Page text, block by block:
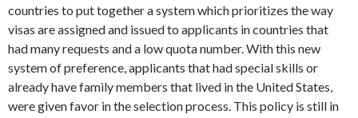
countries to put together a system which prioritizes the way
visas are assigned and issued to applicants in countries that
had many requests and a low quota number. With this new
system of preference, applicants that had special skills or
already have family members that lived in the United States,
were given favor in the selection process. This policy is still in